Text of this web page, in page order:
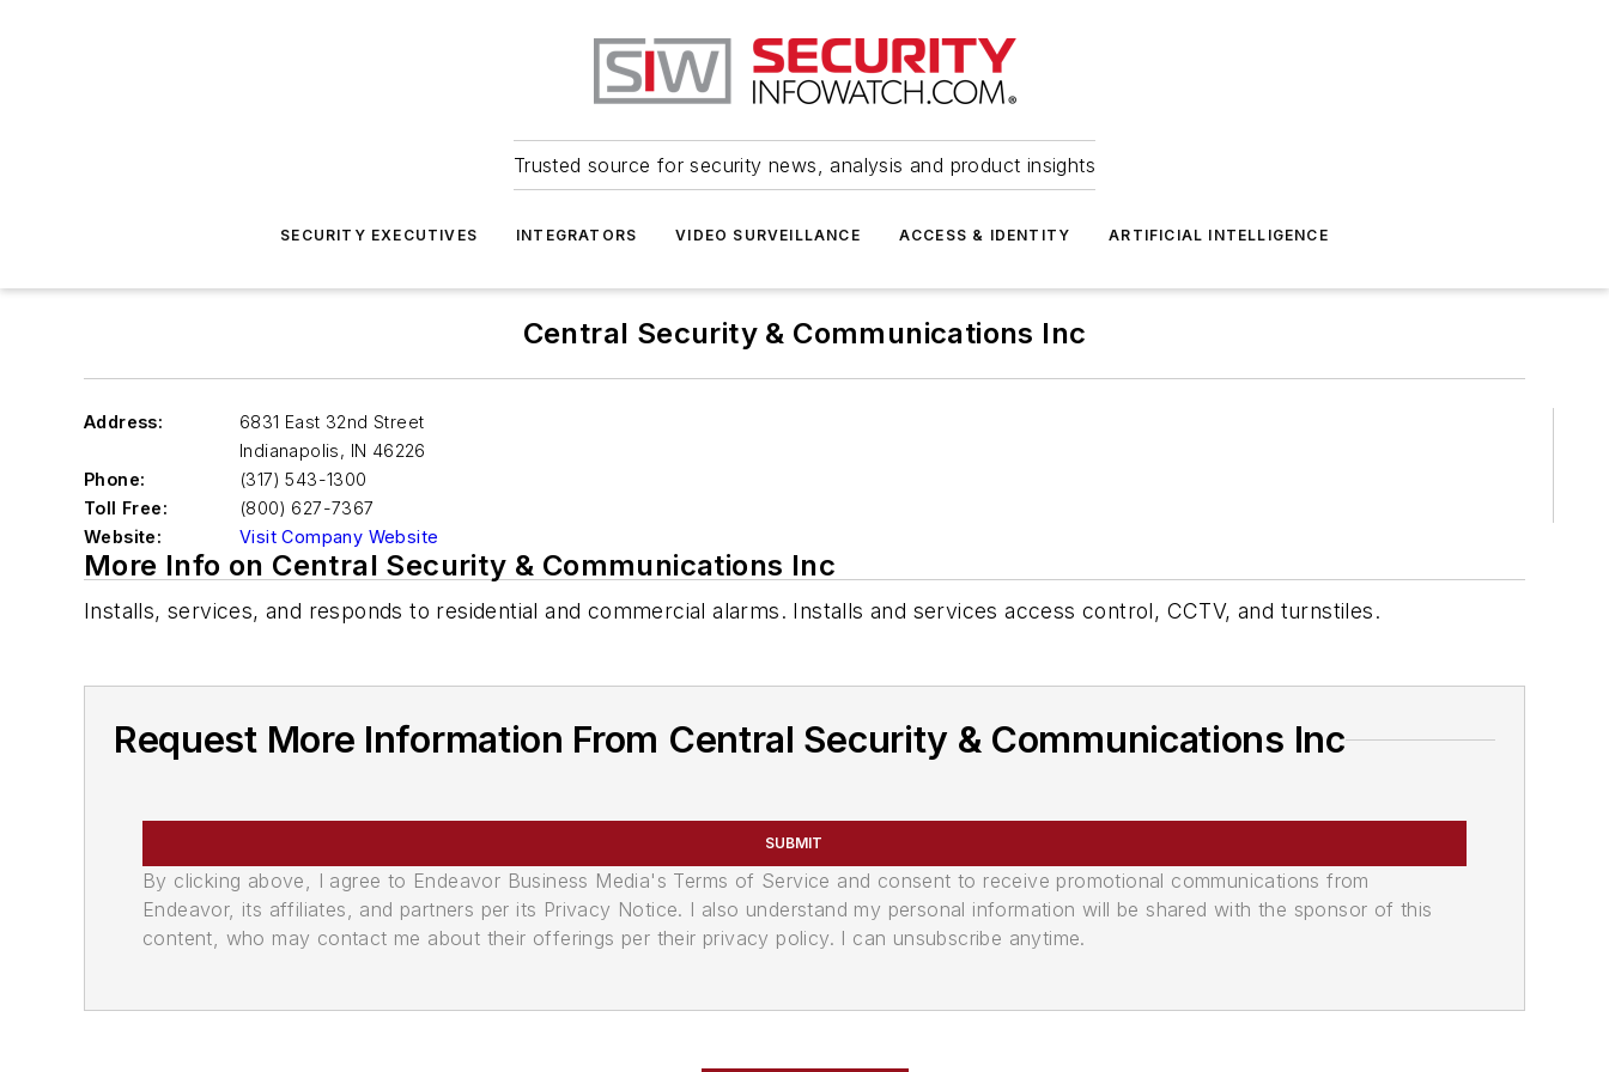
Trusted source for security news, analysis and product insights
SECURITY EXECUTIVES INTEGRATORS VIDEO SURVEILLANCE ACCESS & IDENTITY ARTIFICIAL INTELLIGENCE
Central Security & Communications Inc
Address:
6831 East 32nd Street
Indianapolis, IN 46226
Phone:
(317) 543-1300
Toll Free:
(800) 627-7367
Website:
Visit Company Website
More Info on Central Security & Communications Inc
Installs, services, and responds to residential and commercial alarms. Installs and services access control, CCTV, and turnstiles.
Request More Information From Central Security & Communications Inc
SUBMIT
By clicking above, I agree to Endeavor Business Media's Terms of Service and consent to receive promotional communications from
Endeavor, its affiliates, and partners per its Privacy Notice. I also understand my personal information will be shared with the sponsor of this
content, who may contact me about their offerings per their privacy policy. I can unsubscribe anytime.